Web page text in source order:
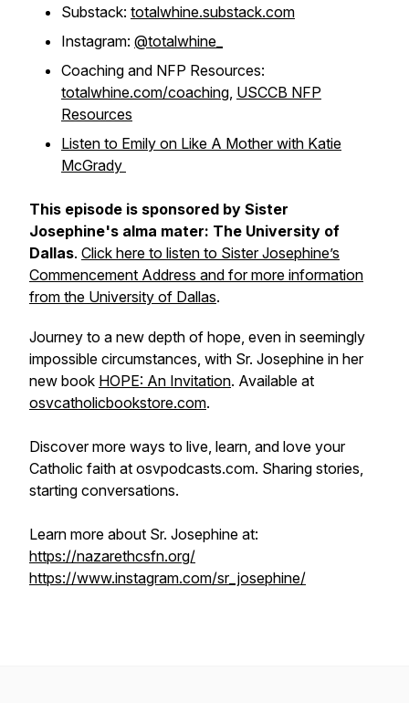
Substack: totalwhine.substack.com
Instagram: @totalwhine_
Coaching and NFP Resources:
totalwhine.com/coaching, USCCB NFP
Resources
Listen to Emily on Like A Mother with Katie
McGrady
This episode is sponsored by Sister
Josephine's alma mater: The University of
Dallas. Click here to listen to Sister Josephine’s
Commencement Address and for more information
from the University of Dallas.
Journey to a new depth of hope, even in seemingly
impossible circumstances, with Sr. Josephine in her
new book HOPE: An Invitation. Available at
osvcatholicbookstore.com.
Discover more ways to live, learn, and love your
Catholic faith at osvpodcasts.com. Sharing stories,
starting conversations.
Learn more about Sr. Josephine at:
https://nazarethcsfn.org/
https://www.instagram.com/sr_josephine/